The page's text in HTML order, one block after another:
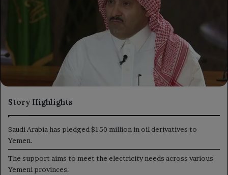
Story Highlights
Saudi Arabia has pledged $150 million in oil derivatives to
Yemen.
The support aims to meet the electricity needs across various
Yemeni provinces.